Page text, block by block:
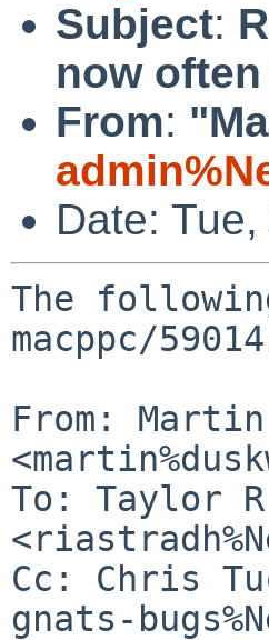
Subject:
now
From:
Date:
The
macppc/
From: Martin
To: Taylor R
Cc: Chris
gnats-